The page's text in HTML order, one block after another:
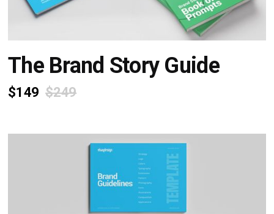
The Brand Story Guide
$149 $249